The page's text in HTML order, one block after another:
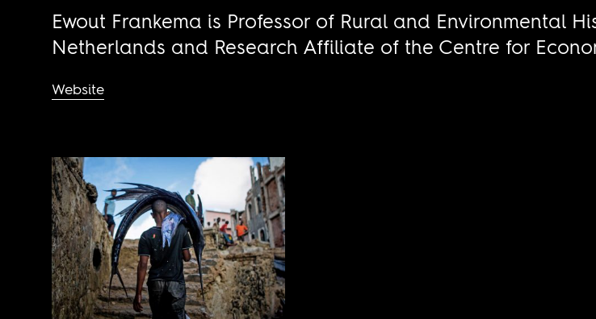
Ewout Frankema is Professor of Rural and Environmental
Netherlands and Research Affiliate of the Centre for
Website